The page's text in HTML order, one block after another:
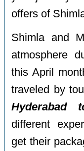
offers of
Shimla and
atmosphere
this April
traveled by
Hyderabad
different
get their